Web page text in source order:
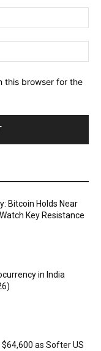
this browser for the
Bitcoin Holds Near
Key Resistance
in India
as Softer US